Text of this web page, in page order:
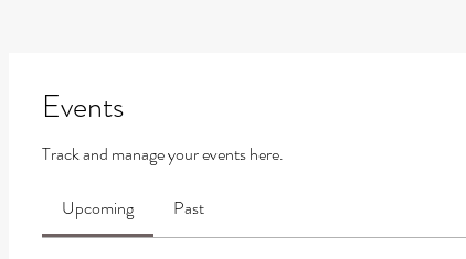
Events
Track and manage your events here.
Upcoming Past